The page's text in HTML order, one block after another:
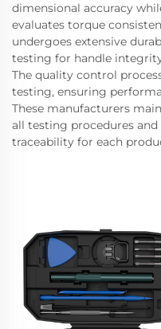
dimensional accuracy
evaluates torque
undergoes extensive
testing for handle
The quality control
testing, ensuring
These manufacturers
all testing procedures
traceability for each